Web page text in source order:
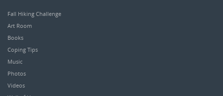
Fall Hiking Challenge
Art Room
Books
Coping Tips
Music
Photos
Videos